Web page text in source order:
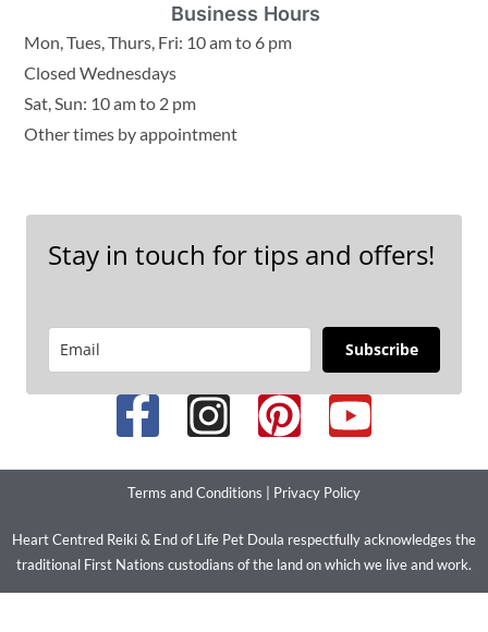
Business Hours
Mon, Tues, Thurs, Fri: 10 am to 6 pm
Closed Wednesdays
Sat, Sun: 10 am to 2 pm
Other times by appointment
Stay in touch for tips and offers!
Subscribe
Terms and Conditions Privacy Policy
Heart Centred Reiki & End of Life Pet Doula respectfully acknowledges the
traditional First Nations custodians of the land on which we live and work.